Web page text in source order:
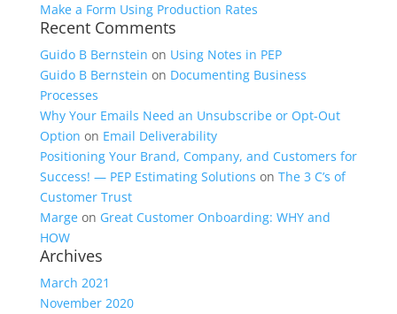
Make a Form Using Production Rates
Recent Comments
Guido B Bernstein on Using Notes in PEP
Guido B Bernstein on Documenting Business
Processes
Why Your Emails Need an Unsubscribe or Opt-Out
Option on Email Deliverability
Positioning Your Brand, Company, and Customers for
Success! — PEP Estimating Solutions on The 3 C’s of
Customer Trust
Margeon Great Customer Onboarding: WHY and
HOW
Archives
March 2021
November 2020